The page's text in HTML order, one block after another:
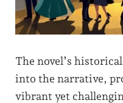
The novel’s
into the narrative,
vibrant yet